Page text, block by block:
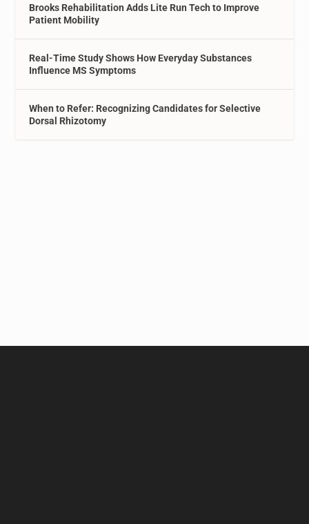
Brooks Rehabilitation Adds Lite Run Tech to Improve
Patient Mobility
Real-Time Study Shows How Everyday Substances
Influence MS Symptoms
When to Refer: Recognizing Candidates for Selective
Dorsal Rhizotomy